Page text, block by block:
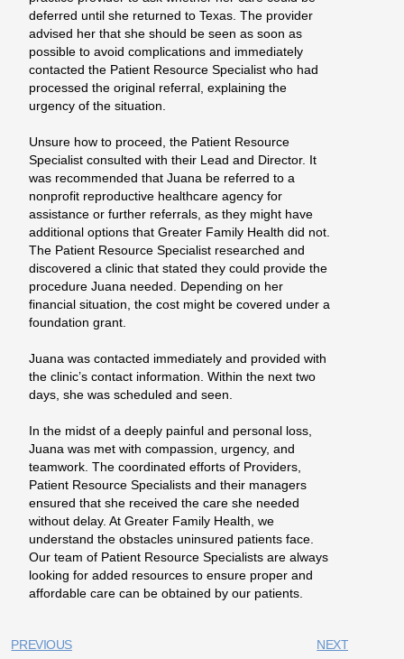
deferred until she returned to Texas. The provider
advised her that she should be seen as soon as
possible to avoid complications and immediately
contacted the Patient Resource Specialist who had
processed the original referral, explaining the
urgency of the situation.
Unsure how to proceed, the Patient Resource
Specialist consulted with their Lead and Director. It
was recommended that Juana be referred to a
nonprofit reproductive healthcare agency for
assistance or further referrals, as they might have
additional options that Greater Family Health did not.
The Patient Resource Specialist researched and
discovered a clinic that stated they could provide the
procedure Juana needed. Depending on her
financial situation, the cost might be covered under a
foundation grant.
Juana was contacted immediately and provided with
the clinic’s contact information. Within the next two
days, she was scheduled and seen.
In the midst of a deeply painful and personal loss,
Juana was met with compassion, urgency, and
teamwork. The coordinated efforts of Providers,
Patient Resource Specialists and their managers
ensured that she received the care she needed
without delay. At Greater Family Health, we
understand the obstacles uninsured patients face.
Our team of Patient Resource Specialists are always
looking for added resources to ensure proper and
affordable care can be obtained by our patients.
PREVIOUS NEXT